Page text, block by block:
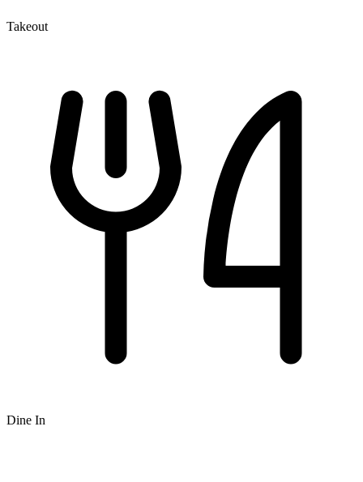
Takeout
Dine In